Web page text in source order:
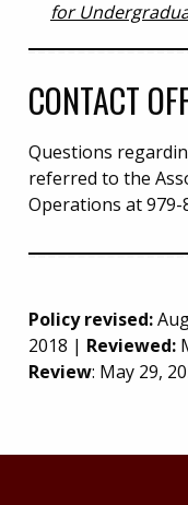
for
CONTACT
Questions
referred to the
Operations at 979-
Policy revised:
2018 | Reviewed:
Review: May 29,